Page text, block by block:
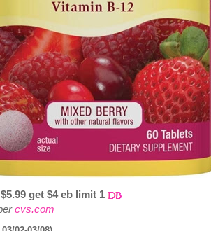
get $4 eb limit 1
cvs.com